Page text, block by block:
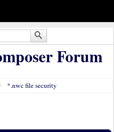
Forum
*.nwc file security